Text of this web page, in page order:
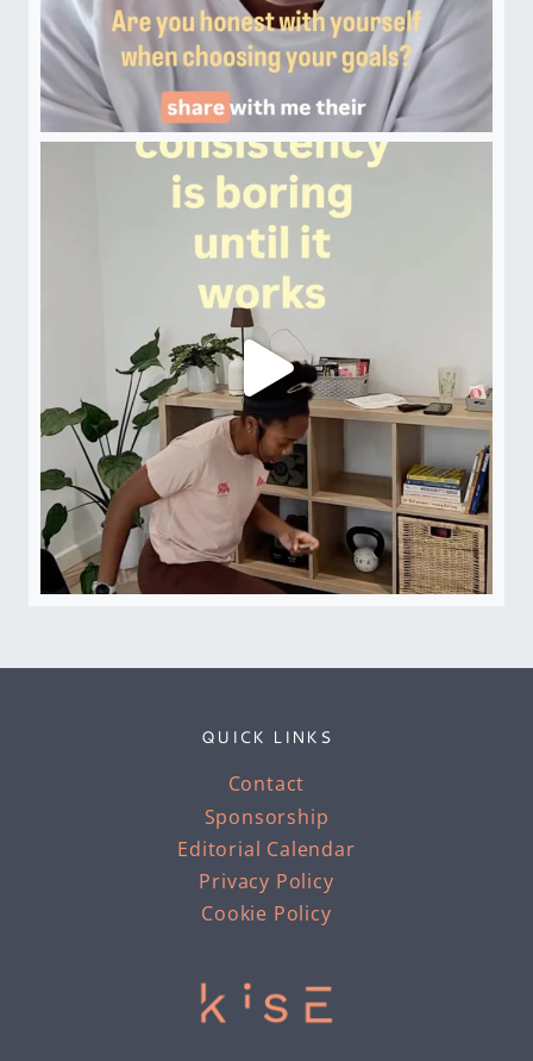
QUICK LINKS
Contact
Sponsorship
Editorial Calendar
Privacy Policy
Cookie Policy